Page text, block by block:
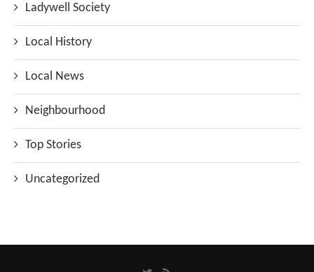
Ladywell Society
Local History
Local News
Neighbourhood
Top Stories
Uncategorized